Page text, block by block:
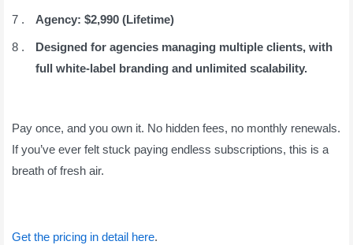
Agency: $2,990 (Lifetime)
Designed for agencies managing multiple clients, with
full white-label branding and unlimited scalability.
Pay once, and you own it. No hidden fees, no monthly renewals.
If you’ve ever felt stuck paying endless subscriptions, this is a
breath of fresh air.
Get the pricing in detail here.